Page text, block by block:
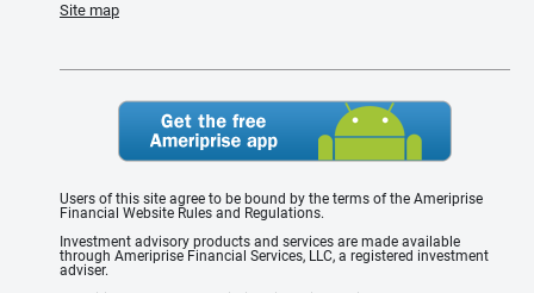
Site map
Users of this site agree to be bound by the terms of the Ameriprise
Financial Website Rules and Regulations.
Investment advisory products and services are made available
through Ameriprise Financial Services, LLC, a registered investment
adviser.